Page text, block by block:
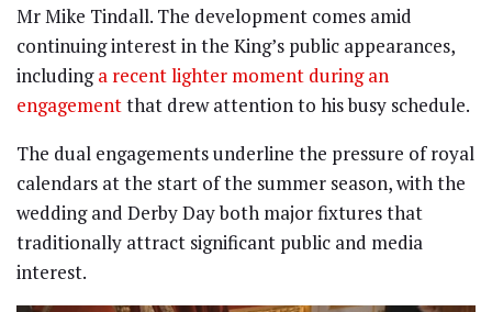
Mr Mike Tindall. The development comes amid
continuing interest in the King’s public appearances,
includinga recent lighter moment during an
engagementthat drew attention to his busy schedule.
The dual engagements underline the pressure of royal
calendars at the start of the summer season, with the
wedding and Derby Day both major fixtures that
traditionally attract significant public and media
interest.